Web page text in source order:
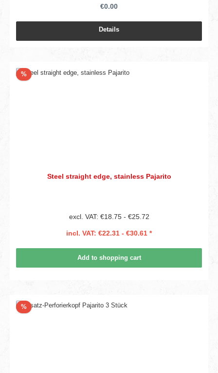
€0.00
Details
%Discount
Steel straight edge, stainless Pajarito
excl. VAT: €18.75 - €25.72
incl. VAT: €22.31 - €30.61 *
Add to shopping cart
%Discount